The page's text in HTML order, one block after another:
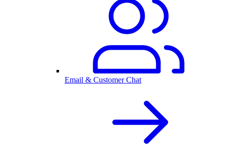
Email & Customer Chat